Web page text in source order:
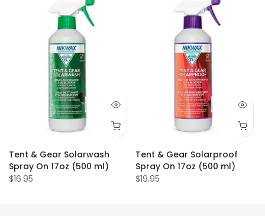
Tent & Gear Solarwash
Spray On 17oz (500 ml)
$16.95
Tent & Gear Solarproof
Spray On 17oz (500 ml)
$19.95